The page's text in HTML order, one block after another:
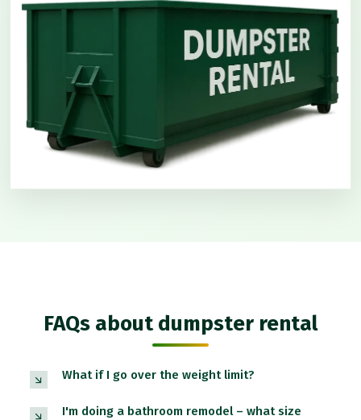
FAQs about dumpster rental
What if I go over the weight limit?
I'm doing a bathroom remodel – what size